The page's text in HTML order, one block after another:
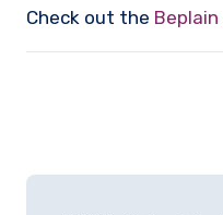
Check out the Beplain